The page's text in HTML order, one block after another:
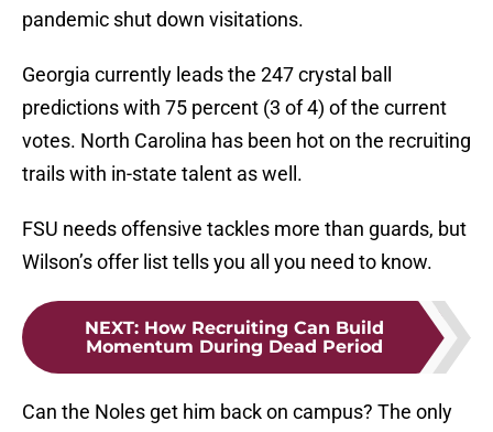
pandemic shut down visitations.
Georgia currently leads the 247 crystal ball
predictions with 75 percent (3 of 4) of the current
votes. North Carolina has been hot on the recruiting
trails with in-state talent as well.
FSU needs offensive tackles more than guards, but
Wilson’s offer list tells you all you need to know.
NEXT: How Recruiting Can Build
Momentum During Dead Period
Can the Noles get him back on campus? The only